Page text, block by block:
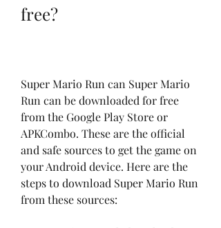
free?
Super Mario Run can Super Mario
Run can be downloaded for free
from the Google Play Store or
APKCombo. These are the official
and safe sources to get the game on
your Android device. Here are the
steps to download Super Mario Run
from these sources: